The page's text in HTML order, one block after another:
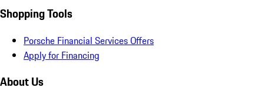
Shopping Tools
Porsche Financial Services Offers
Apply for Financing
About Us